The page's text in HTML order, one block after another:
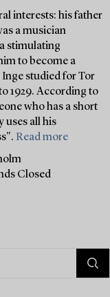
interests: his father
a musician
stimulating
to become a
studied for Tor
1929. According to
who has a short
uses all his
Read more
Closed